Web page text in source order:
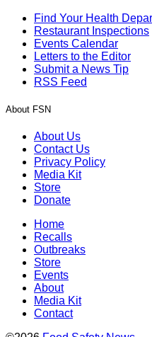
Find Your Health
Restaurant Inspections
Events Calendar
Letters to the Editor
Submit a News Tip
RSS Feed
About FSN
About Us
Contact Us
Privacy Policy
Media Kit
Store
Donate
Home
Recalls
Outbreaks
Store
Events
About
Media Kit
Contact